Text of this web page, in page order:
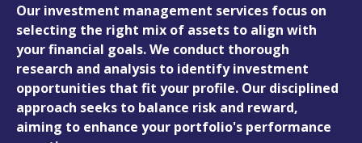
Our investment management services focus on
selecting the right mix of assets to align with
your financial goals. We conduct thorough
research and analysis to identify investment
opportunities that fit your profile. Our disciplined
approach seeks to balance risk and reward,
aiming to enhance your portfolio's performance